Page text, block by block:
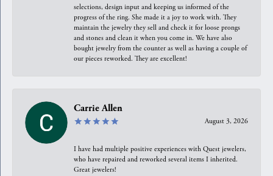
selections, design input and keeping us informed of the
progress of the ring. She made it a joy to work with. They
maintain the jewelry they sell and check it for loose prongs
and stones and clean it when you come in. We have also
bought jewelry from the counter as well as having a couple of
our pieces reworked. They are excellent!
Carrie Allen
August 3, 2026
I have had multiple positive experiences with Quest jewelers,
who have repaired and reworked several items I inherited.
Great jewelers!